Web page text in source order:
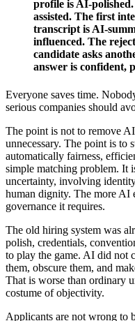
profile is AI-
assisted. The first
transcript is AI-
influenced. The
candidate asks
answer is confident,
Everyone saves time.
serious companies should
The point is not to remove
unnecessary. The point is to
automatically fairness,
simple matching problem. It
uncertainty, involving
human dignity. The more AI
governance it requires.
The old hiring system was
polish, credentials,
to play the game. AI did not
them, obscure them, and
That is worse than ordinary
costume of objectivity.
Applicants are not wrong to